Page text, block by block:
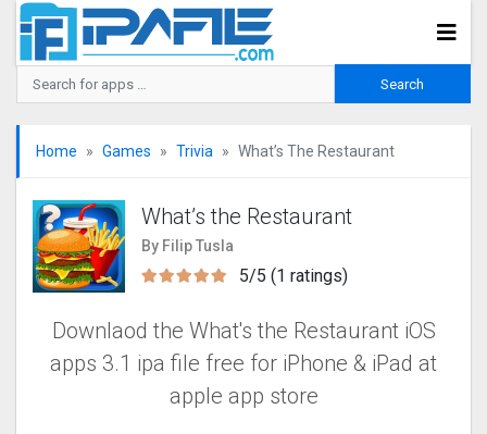
Home Games Trivia What’s The Restaurant
What’s the Restaurant
By Filip Tusla
5/5 (1 ratings)
Downlaod the What's the Restaurant iOS
apps 3.1 ipa file free for iPhone & iPad at
apple app store